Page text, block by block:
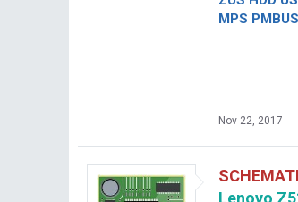
MPS
Nov 22, 2017
Lenovo